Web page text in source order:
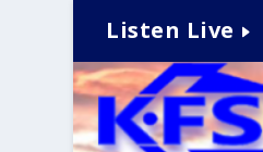
Listen Live